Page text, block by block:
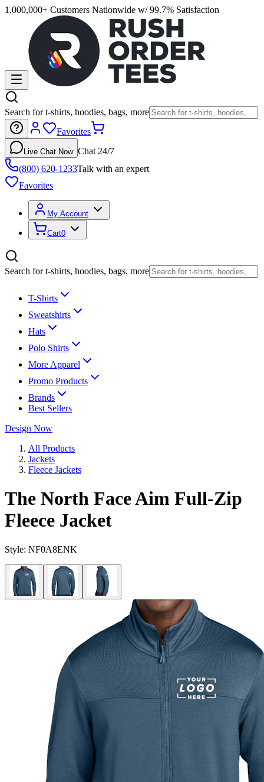
1,000,000+ Customers Nationwide w/ 99.7% Satisfaction
Search for t-shirts, hoodies, bags, more
Favorites
Live Chat Now Chat 24/7
(800) 620-1233Talk with an expert
Favorites
My Account
Cart0
Search for t-shirts, hoodies, bags, more
T-Shirts
Sweatshirts
Hats
Polo Shirts
More Apparel
Promo Products
Brands
Best Sellers
Design Now
All Products
Jackets
Fleece Jackets
The North Face Aim Full-Zip
Fleece Jacket
Style: NF0A8ENK